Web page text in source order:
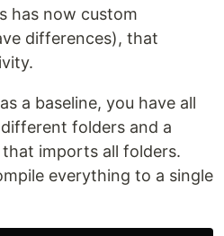
has now custom
differences), that
as a baseline, you have all
folders and a
imports all folders.
everything to a single